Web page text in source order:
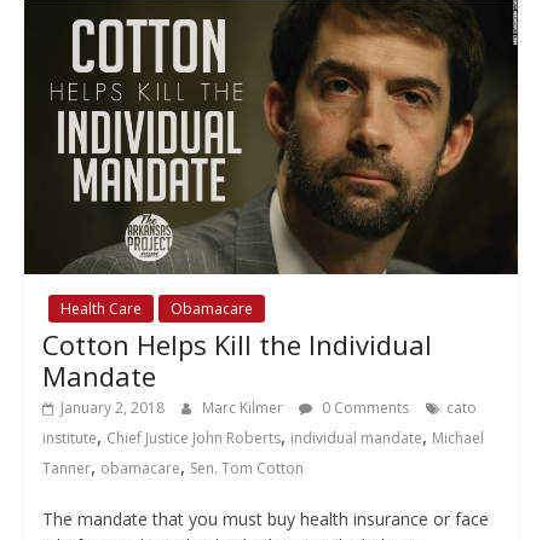
Health Care Obamacare
Cotton Helps Kill the Individual
Mandate
January 2, 2018 Marc Kilmer 0 Comments
cato
institute, Chief Justice John Roberts, individual mandate, Michael
Tanner, obamacare, Sen. Tom Cotton
The mandate that you must buy health insurance or face